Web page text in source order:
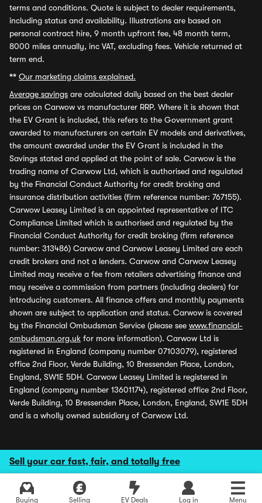
Sell your car fast, fair, and totally free
Buying Selling EV Deals Log in Menu
terms and conditions. Quote is subject to dealer requirements,
including status and availability. Illustrations are based on
personal contract hire, 9 month upfront fee, 48 month term,
8000 miles annually, inc VAT, excluding fees. Vehicle returned at
term end.
** Our marketing claims explained.
Average savings are calculated daily based on the best dealer
prices on Carwow vs manufacturer RRP. Where it is shown that
the EV Grant is included, this refers to the Government grant
awarded to manufacturers on certain EV models and derivatives,
the amount awarded under the EV Grant is included in the
Savings stated and applied at the point of sale. Carwow is the
trading name of Carwow Ltd, which is authorised and regulated
by the Financial Conduct Authority for credit broking and
insurance distribution activities (firm reference number: 767155).
Carwow Leasey Limited is an appointed representative of ITC
Compliance Limited which is authorised and regulated by the
Financial Conduct Authority for credit broking (firm reference
number: 313486) Carwow and Carwow Leasey Limited are each
credit brokers and not a lenders. Carwow and Carwow Leasey
Limited may receive a fee from retailers advertising finance and
may receive a commission from partners (including dealers) for
introducing customers. All finance offers and monthly payments
shown are subject to application and status. Carwow is covered
by the Financial Ombudsman Service (please see www.financial-
ombudsman.org.uk for more information). Carwow Ltd is
registered in England (company number 07103079), registered
office 2nd Floor, Verde Building, 10 Bressenden Place, London,
England, SW1E 5DH. Carwow Leasey Limited is registered in
England (company number 13601174), registered office 2nd Floor,
Verde Building, 10 Bressenden Place, London, England, SW1E 5DH
and is a wholly owned subsidiary of Carwow Ltd.